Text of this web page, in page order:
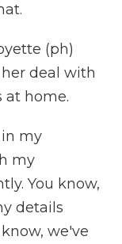
(ph)
deal with
at home.
in my
my
You know,
details
we've